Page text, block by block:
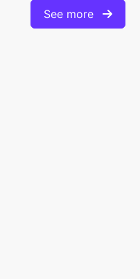
See more